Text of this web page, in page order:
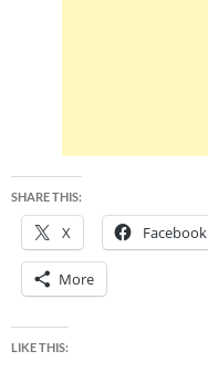
SHARE THIS:
X Facebook
More
LIKE THIS: